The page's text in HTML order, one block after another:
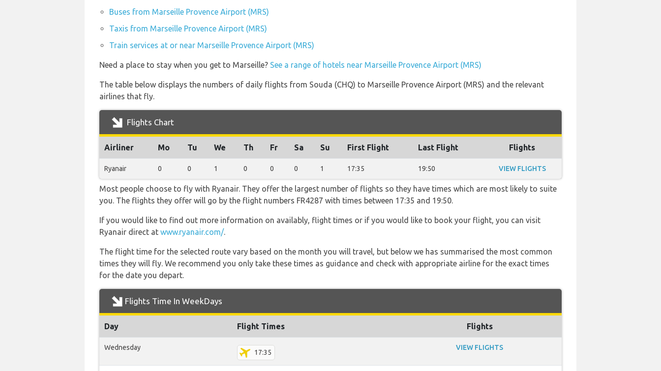
Buses from Marseille Provence Airport (MRS)
Taxis from Marseille Provence Airport (MRS)
Train services at or near Marseille Provence Airport (MRS)
Need a place to stay when you get to Marseille? See a range of hotels near Marseille Provence Airport (MRS)
The table below displays the numbers of daily flights from Souda (CHQ) to Marseille Provence Airport (MRS) and the relevant
airlines that fly.
Flights Chart
Airliner Mo Tu We Th Fr Sa Su First Flight Last Flight Flights
Ryanair 0 0 1 0 0 0 1 17:35 19:50 VIEW FLIGHTS
Most people choose to fly with Ryanair. They offer the largest number of flights so they have times which are most likely to suite
you. The flights they offer will go by the flight numbers FR4287 with times between 17:35 and 19:50.
If you would like to find out more information on availably, flight times or if you would like to book your flight, you can visit
Ryanair direct at www.ryanair.com/.
The flight time for the selected route vary based on the month you will travel, but below we has summarised the most common
times they will fly. We recommend you only take these times as guidance and check with appropriate airline for the exact times
for the date you depart.
Flights Time In WeekDays
Day Flight Times Flights
Wednesday
17:35
VIEW FLIGHTS